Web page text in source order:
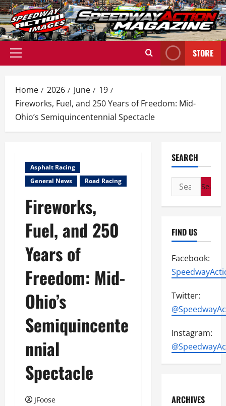
Skip
to
content
Primary
STORE
Home 2026 June
19
Fireworks, Fuel, and 250 Years of Freedom: Mid-
Ohio’s Semiquincentennial Spectacle
Asphalt Racing
General News
Road Racing
Fireworks,
Fuel, and 250
Years of
Freedom: Mid-
Ohio’s
Semiquincente
nnial
Spectacle
JFoose
SEARCH
Search
for:
FIND US
Facebook:
Twitter:
Instagram:
ARCHIVES